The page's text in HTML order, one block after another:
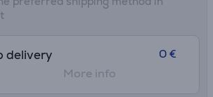
delivery
0 €
More info